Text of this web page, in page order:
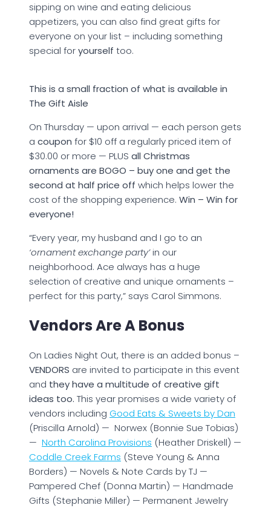
sipping on wine and eating delicious
appetizers, you can also find great gifts for
everyone on your list – including something
special foryourself too.
This is a small fraction of what is available in
The Gift Aisle
On Thursday — upon arrival — each person gets
a coupon for $10 off a regularly priced item of
$30.00 or more — PLUS all Christmas
ornaments are BOGO – buy one and get the
second at half price off which helps lower the
cost of the shopping experience. Win – Win for
everyone!
“Every year, my husband and I go to an
‘ornament exchange party’in our
neighborhood. Ace always has a huge
selection of creative and unique ornaments –
perfect for this party,” says Carol Simmons.
Vendors Are A Bonus
On Ladies Night Out, there is an added bonus –
VENDORS are invited to participate in this event
and they have a multitude of creative gift
ideas too. This year promises a wide variety of
vendors including Good Eats & Sweets by Dan
(Priscilla Arnold) — Norwex (Bonnie Sue Tobias)
— North Carolina Provisions (Heather Driskell) —
Coddle Creek Farms (Steve Young & Anna
Borders) — Novels & Note Cards by TJ —
Pampered Chef (Donna Martin) — Handmade
Gifts (Stephanie Miller) — Permanent Jewelry